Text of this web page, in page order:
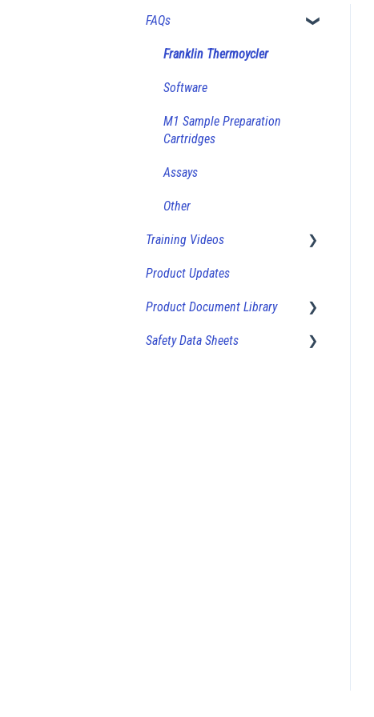
FAQs
Franklin Thermoycler
Software
M1 Sample Preparation
Cartridges
Assays
Other
Training Videos
How-To Videos
Product Updates
Product Document Library
Product Sheets (Bulk Vials)
Safety Data Sheets